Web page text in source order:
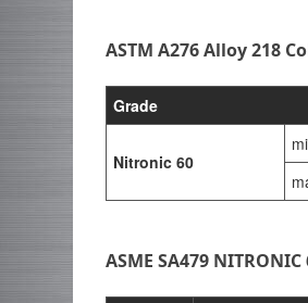
ASTM A276 Alloy 218
Grade
Nitronic 60
ASME SA479